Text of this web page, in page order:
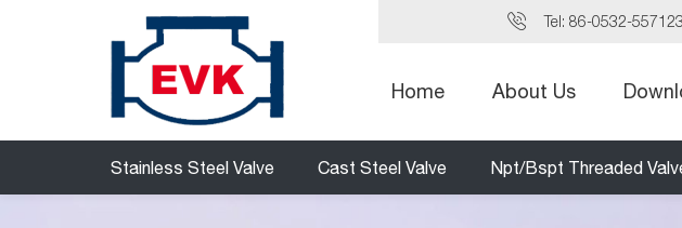
Tel: 86-0532-
Home About Us
Stainless Steel Valve Cast Steel Valve Npt/Bspt Threaded